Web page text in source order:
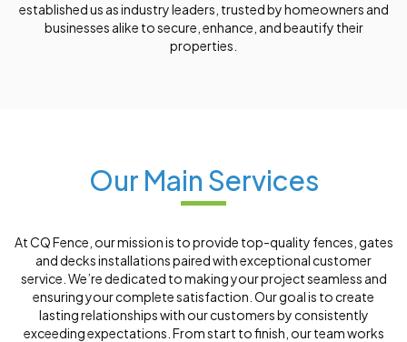
established us as industry leaders, trusted by homeowners and
businesses alike to secure, enhance, and beautify their
properties.
Our Main Services
At CQ Fence, our mission is to provide top-quality fences, gates
and decks installations paired with exceptional customer
service. We’re dedicated to making your project seamless and
ensuring your complete satisfaction. Our goal is to create
lasting relationships with our customers by consistently
exceeding expectations. From start to finish, our team works